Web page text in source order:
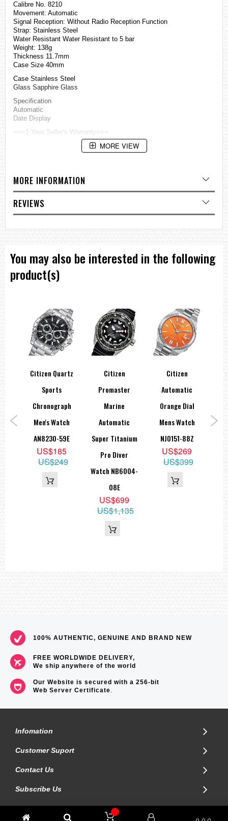
Calibre No. 8210
Movement: Automatic
Signal Reception: Without Radio Reception Function
Strap: Stainless Steel
Water Resistant Water Resistant to 5 bar
Weight: 138g
Thickness 11.7mm
Case Size 40mm
Case Stainless Steel
Glass Sapphire Glass
Specification
Automatic
Date Display
===1 Year Seller's Warranty===
MORE VIEW
MORE INFORMATION
REVIEWS
You may also be interested in the following
product(s)
Citizen Quartz
Sports
Chronograph
Men's Watch
AN8230-59E
US$185
US$249
Citizen
Promaster
Marine
Automatic
Super Titanium
Pro Diver
Watch NB6004-
08E
US$699
US$1,135
Citizen
Automatic
Orange Dial
Mens Watch
NJ0151-88Z
US$269
US$399
100% AUTHENTIC, GENUINE AND BRAND NEW
FREE WORLDWIDE DELIVERY,
We ship anywhere of the world
Our Website is secured with a 256-bit
Web Server Certificate.
Infomation
Customer Suport
Contact Us
Subscribe Us